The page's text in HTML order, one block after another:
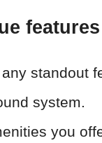
standout
system.
you